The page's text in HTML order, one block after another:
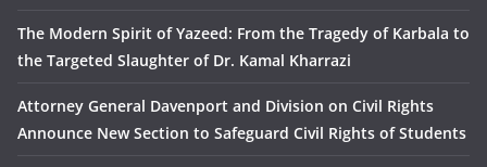
The Modern Spirit of Yazeed: From the Tragedy of Karbala to
the Targeted Slaughter of Dr. Kamal Kharrazi
Attorney General Davenport and Division on Civil Rights
Announce New Section to Safeguard Civil Rights of Students